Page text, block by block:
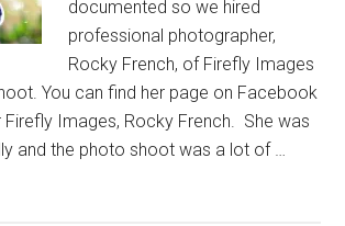
documented so we hired
professional photographer,
Rocky French, of Firefly Images
You can find her page on Facebook
Firefly Images, Rocky French. She was
and the photo shoot was a lot of …